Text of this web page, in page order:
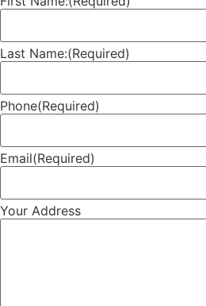
Last Name:(Required)
Phone(Required)
Email(Required)
Your Address